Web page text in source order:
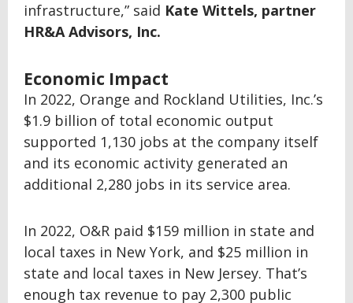
infrastructure,” said Kate Wittels, partner
HR&A Advisors, Inc.
Economic Impact
In 2022, Orange and Rockland Utilities, Inc.’s
$1.9 billion of total economic output
supported 1,130 jobs at the company itself
and its economic activity generated an
additional 2,280 jobs in its service area.
In 2022, O&R paid $159 million in state and
local taxes in New York, and $25 million in
state and local taxes in New Jersey. That’s
enough tax revenue to pay 2,300 public